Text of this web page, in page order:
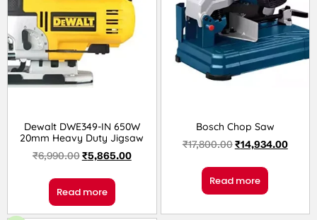
Dewalt DWE349-IN 650W
20mm Heavy Duty Jigsaw
₹6,990.00₹5,865.00
Read more
Bosch Chop Saw
₹17,800.00₹14,934.00
Read more